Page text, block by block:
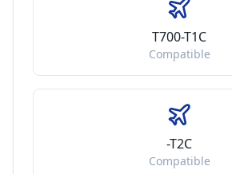
T700-T1C
Compatible
-T2C
Compatible